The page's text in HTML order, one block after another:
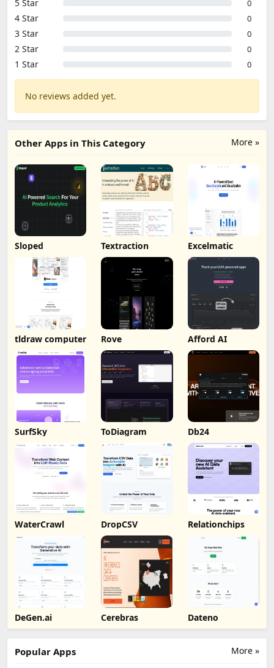
5 Star 0
4 Star 0
3 Star 0
2 Star 0
1 Star 0
No reviews added yet.
More »
Other Apps in This Category
Sloped Textraction Excelmatic
tldraw computer Rove Afford AI
SurfSky ToDiagram Db24
WaterCrawl DropCSV Relationchips
DeGen.ai Cerebras Dateno
More »
Popular Apps